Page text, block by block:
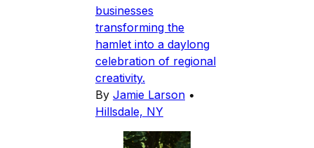
businesses
transforming the
hamlet into a daylong
celebration of regional
creativity.
By Jamie Larson •
Hillsdale, NY